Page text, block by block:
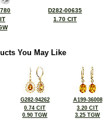
D282-00635
1.70 CIT
You May Like
G282-94262
0.74 CIT
0.90 TGW
A199-36008
3.20 CIT
3.25 TGW